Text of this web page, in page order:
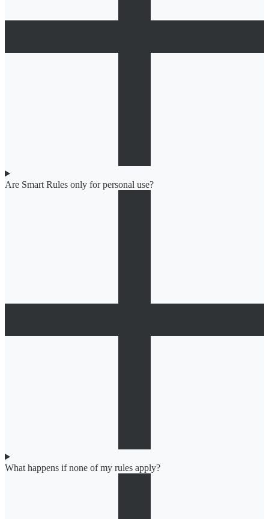
Are Smart Rules only for personal use?
What happens if none of my rules apply?